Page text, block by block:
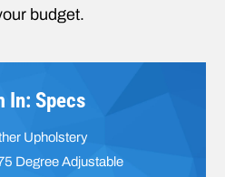
budget.
In: Specs
Upholstery
Degree Adjustable